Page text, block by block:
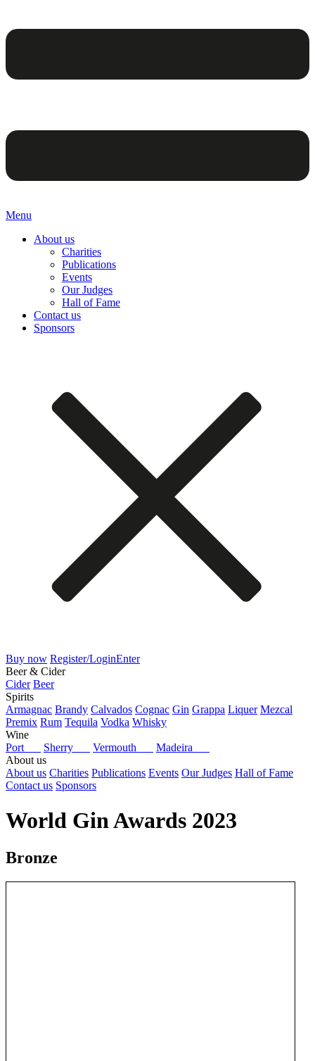
Menu
About us
Charities
Publications
Events
Our Judges
Hall of Fame
Contact us
Sponsors
Buy now Register/LoginEnter
Beer & Cider
Cider Beer
Spirits
Armagnac Brandy Calvados Cognac Gin Grappa Liquer Mezcal
Premix Rum Tequila Vodka Whisky
Wine
Port
Sherry Vermouth
Madeira
About us
About us Charities Publications Events Our Judges Hall of Fame
Contact us Sponsors
World Gin Awards 2023
Bronze